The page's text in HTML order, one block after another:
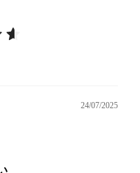
24/07/2025